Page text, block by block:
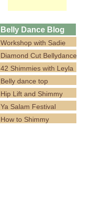
Belly Dance Blog
Workshop with Sadie
Diamond Cut Bellydance
42 Shimmies with Leyla
Belly dance top
Hip Lift and Shimmy
Ya Salam Festival
How to Shimmy